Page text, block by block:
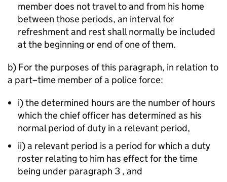
member does not travel to and from his home
between those periods, an interval for
refreshment and rest shall normally be included
at the beginning or end of one of them.
b) For the purposes of this paragraph, in relation to
a part–time member of a police force:
i) the determined hours are the number of hours
which the chief officer has determined as his
normal period of duty in a relevant period,
ii) a relevant period is a period for which a duty
roster relating to him has effect for the time
being under paragraph 3 , and